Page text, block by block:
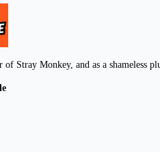
of Stray Monkey, and as a shameless